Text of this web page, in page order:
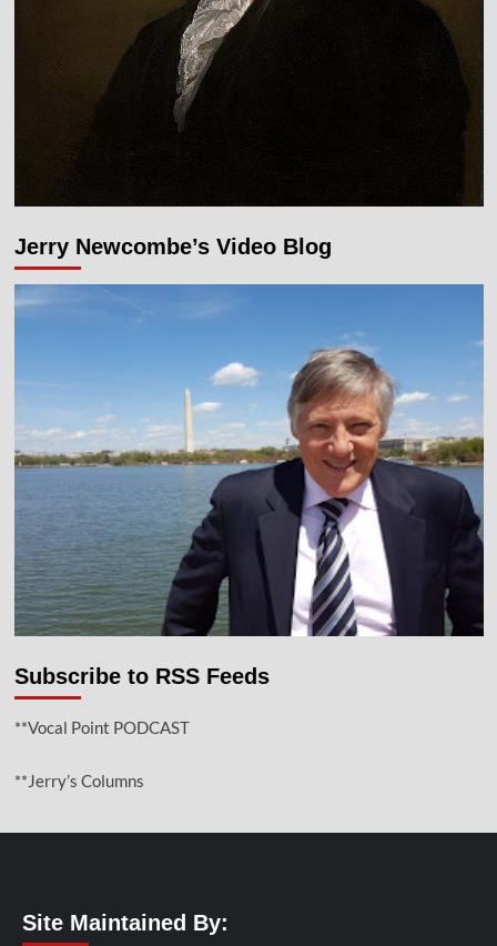
Jerry Newcombe’s Video Blog
Subscribe to RSS Feeds
**Vocal Point PODCAST
**Jerry’s Columns
Site Maintained By: